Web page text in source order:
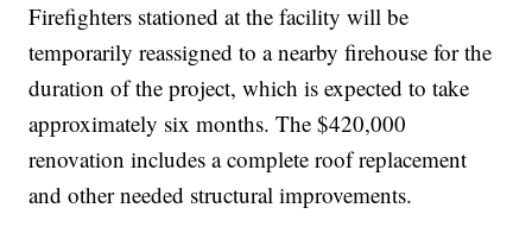
Firefighters stationed at the facility will be
temporarily reassigned to a nearby firehouse for the
duration of the project, which is expected to take
approximately six months. The $420,000
renovation includes a complete roof replacement
and other needed structural improvements.